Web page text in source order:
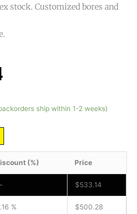
stock. Customized bores and
ship within 1-2 weeks)
(%) Price
$533.14
% $500.28